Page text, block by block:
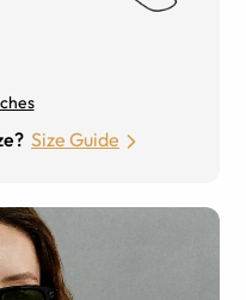
Size Guide